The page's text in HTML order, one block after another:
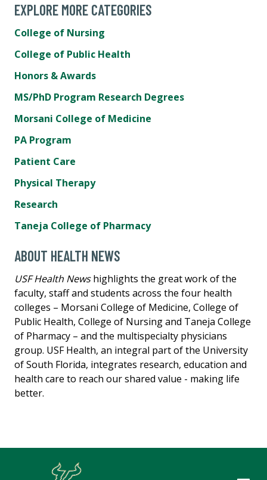
EXPLORE MORE CATEGORIES
College of Nursing
College of Public Health
Honors & Awards
MS/PhD Program Research Degrees
Morsani College of Medicine
PA Program
Patient Care
Physical Therapy
Research
Taneja College of Pharmacy
ABOUT HEALTH NEWS
USF Health Newshighlights the great work of the
faculty, staff and students across the four health
colleges – Morsani College of Medicine, College of
Public Health, College of Nursing and Taneja College
of Pharmacy – and the multispecialty physicians
group. USF Health, an integral part of the University
of South Florida, integrates research, education and
health care to reach our shared value - making life
better.